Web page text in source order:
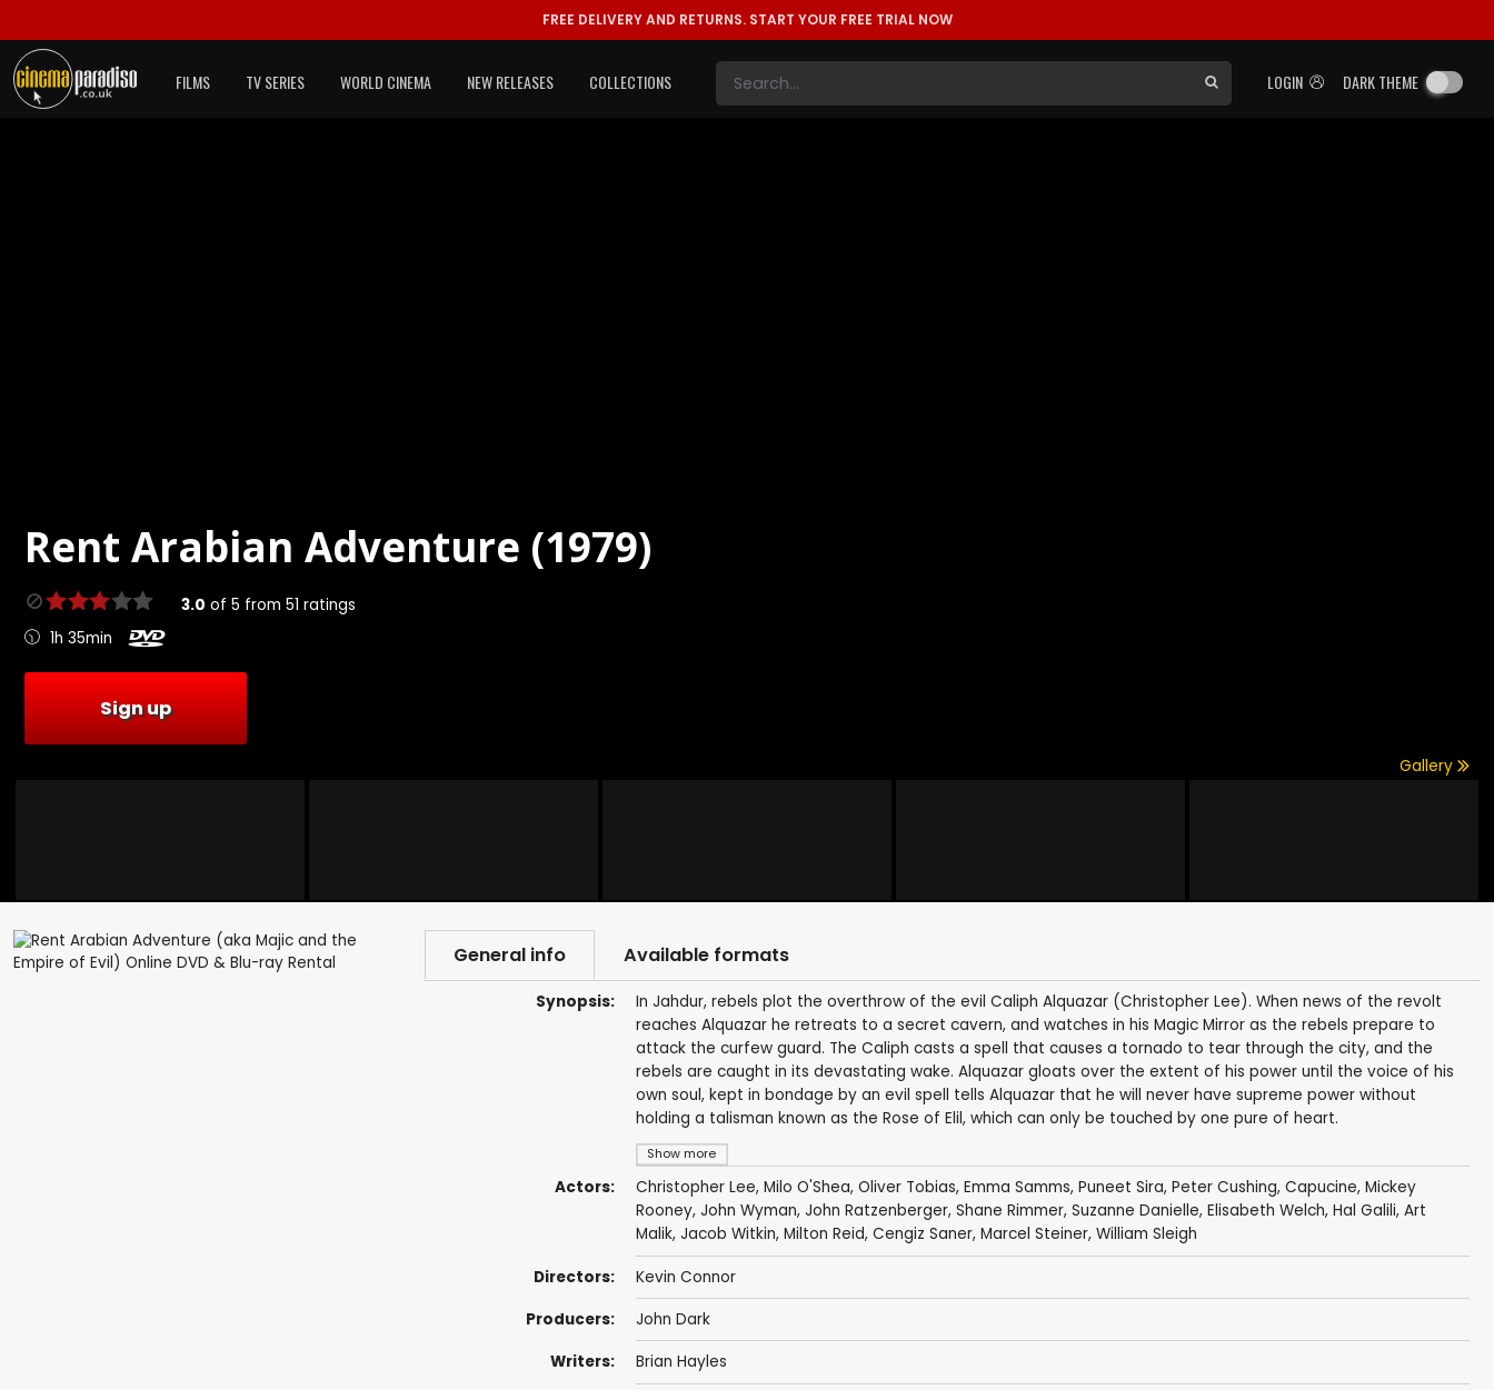
FREE DELIVERY AND RETURNS. START YOUR FREE TRIAL NOW
LOGIN DARK THEME
FILMS TV SERIES WORLD CINEMA NEW RELEASES COLLECTIONS
Rent Arabian Adventure (1979)
3.0 of 5 from 51 ratings
1h 35min
Sign up
Gallery
General info Available formats
Synopsis:
Show more
In Jahdur, rebels plot the overthrow of the evil Caliph Alquazar (Christopher Lee). When news of the revolt
reaches Alquazar he retreats to a secret cavern, and watches in his Magic Mirror as the rebels prepare to
attack the curfew guard. The Caliph casts a spell that causes a tornado to tear through the city, and the
rebels are caught in its devastating wake. Alquazar gloats over the extent of his power until the voice of his
own soul, kept in bondage by an evil spell tells Alquazar that he will never have supreme power without
holding a talisman known as the Rose of Elil, which can only be touched by one pure of heart.
Actors: Christopher Lee, Milo O'Shea, Oliver Tobias, Emma Samms, Puneet Sira, Peter Cushing, Capucine, Mickey
Rooney, John Wyman, John Ratzenberger, Shane Rimmer, Suzanne Danielle, Elisabeth Welch, Hal Galili, Art
Malik, Jacob Witkin, Milton Reid, Cengiz Saner, Marcel Steiner, William Sleigh
Directors: Kevin Connor
Producers: John Dark
Writers: Brian Hayles